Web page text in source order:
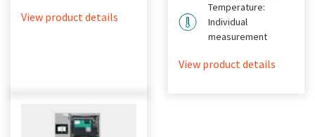
View product details
Temperature:
Individual
measurement
View product details